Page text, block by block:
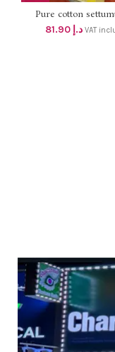
Pure cotton
Without Blouse)
د.إ 81.90 VAT